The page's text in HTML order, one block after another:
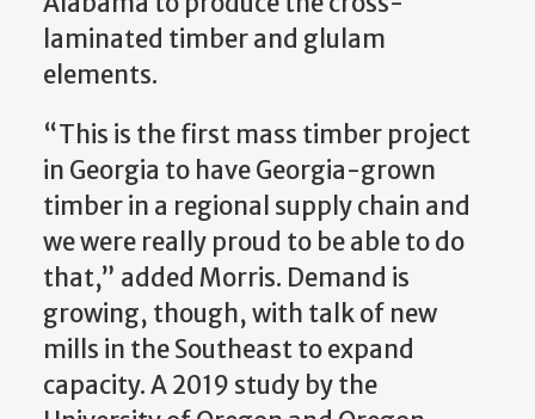
laminated timber and glulam
elements.
“This is the first mass timber project
in Georgia to have Georgia-grown
timber in a regional supply chain and
we were really proud to be able to do
that,” added Morris. Demand is
growing, though, with talk of new
mills in the Southeast to expand
capacity. A 2019 study by the